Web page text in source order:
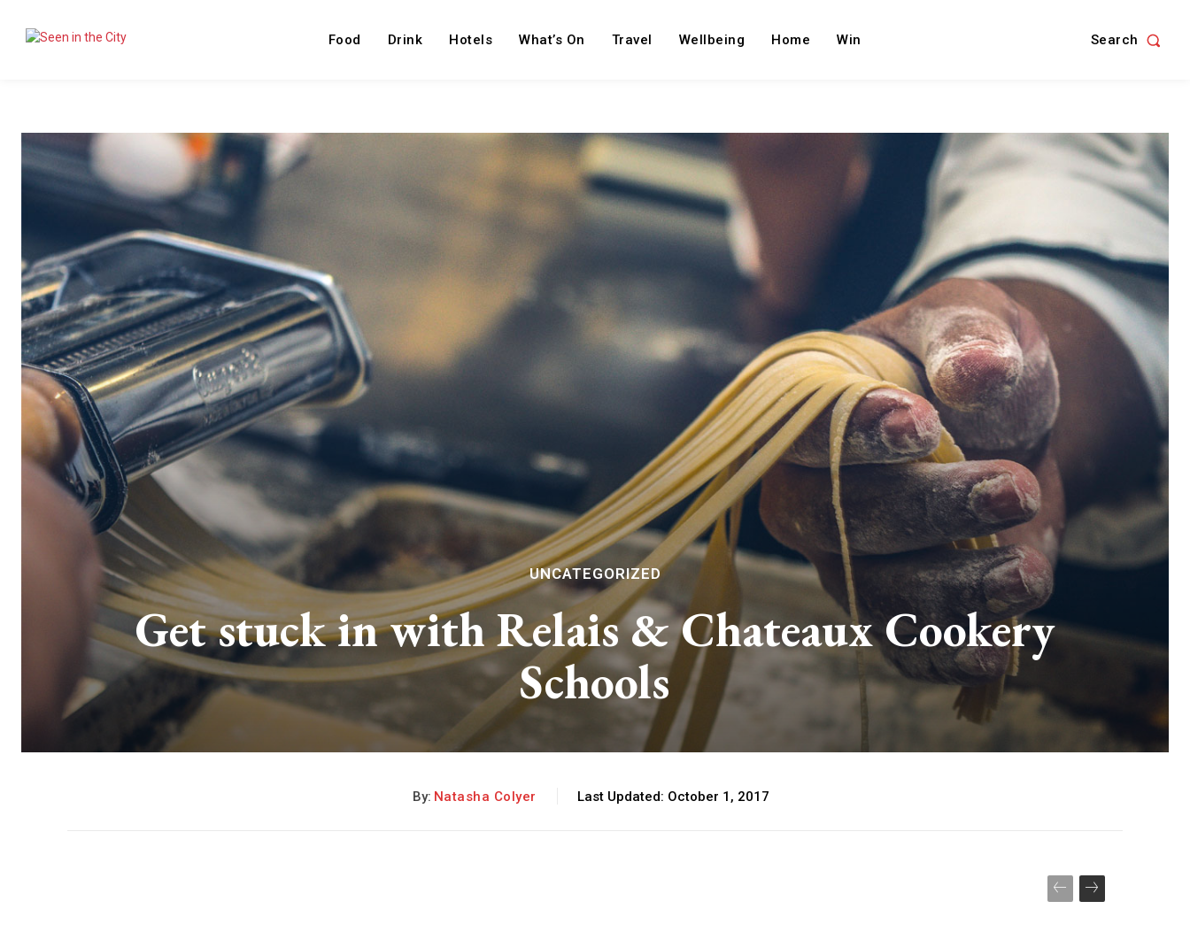
Food Drink Hotels What’s On Travel Wellbeing Home Win Search
UNCATEGORIZED
Get stuck in with Relais & Chateaux Cookery
Schools
By: Natasha Colyer Last Updated: October 1, 2017